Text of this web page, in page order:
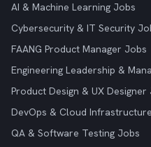
AI & Machine Learning Jobs
Cybersecurity & IT Security
FAANG Product Manager Jobs
Engineering Leadership &
Product Design & UX Designer
DevOps & Cloud
QA & Software Testing Jobs